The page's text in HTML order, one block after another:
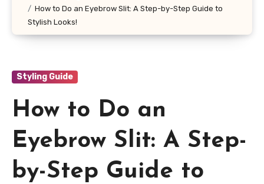
How to Do an Eyebrow Slit: A Step-by-Step Guide to
Stylish Looks!
Styling Guide
How to Do an
Eyebrow Slit: A Step-
by-Step Guide to